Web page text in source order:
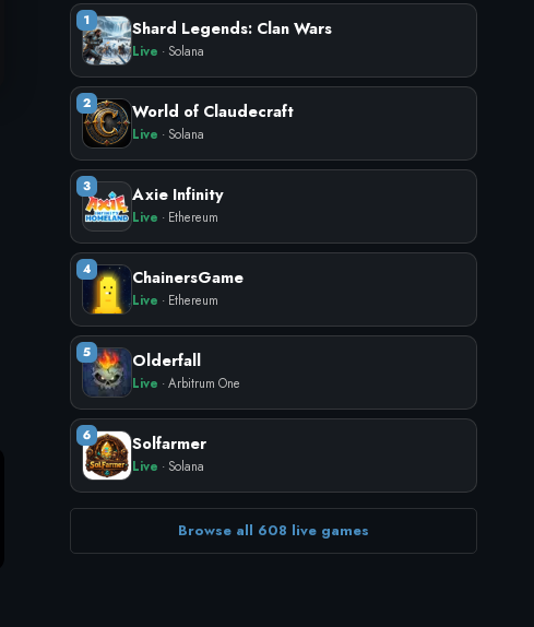
1 Shard Legends: Clan Wars
Live · Solana
2 World of Claudecraft
Live · Solana
3 Axie Infinity
Live · Ethereum
4 ChainersGame
Live · Ethereum
5 Olderfall
Live · Arbitrum One
6 Solfarmer
Live · Solana
Browse all 608 live games